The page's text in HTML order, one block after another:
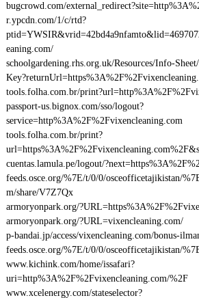
bugcrowd.com/
r.ypcdn.com/1/c/rtd?
eaning.com/
schoolgardening.rhs.org.uk/Resources/Info-
tools.folha.com.br/
passport-us.bignox.com/sso/logout?
service=http%3A%2F%2Fvixencleaning.com
tools.folha.com.br/print?
cuentas.lamula.pe/logout/
feeds.osce.org/%7E/t/0/0/osceofficetajikistan/
m/share/V7Z7Qx
armoryonpark.org/
armoryonpark.org/?URL=vixencleaning.com/
p-bandai.jp/access/vixencleaning.com/bonus-
feeds.osce.org/%7E/t/0/0/osceofficetajikistan/
www.kichink.com/home/issafari?
uri=http%3A%2F%2Fvixencleaning.com/%2F
www.xcelenergy.com/stateselector?